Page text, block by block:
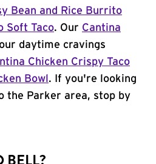
Bean and Rice Burrito
Soft Taco. Our Cantina
daytime cravings
Chicken Crispy Taco
Bowl . If you're looking
the Parker area, stop by